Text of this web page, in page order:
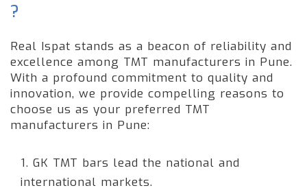
?
Real Ispat stands as a beacon of reliability and
excellence among TMT manufacturers in Pune.
With a profound commitment to quality and
innovation, we provide compelling reasons to
choose us as your preferred TMT
manufacturers in Pune:
1. GK TMT bars lead the national and
international markets.